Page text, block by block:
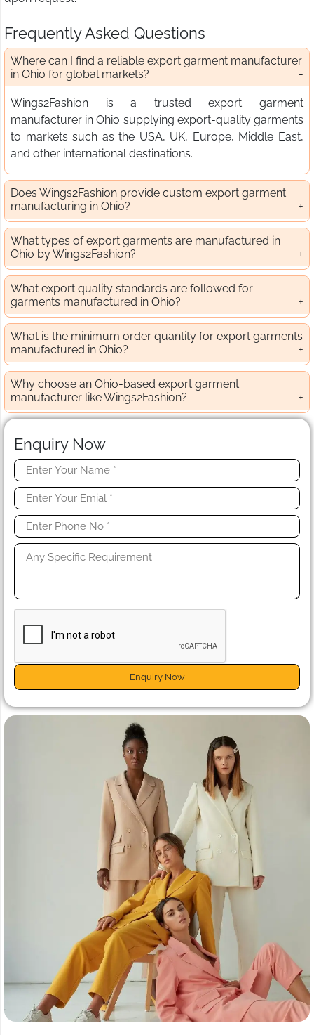
Frequently Asked Questions
Where can I find a reliable export garment manufacturer
in Ohio for global markets?
Wings2Fashion is a trusted export garment
manufacturer in Ohio supplying export-quality garments
to markets such as the USA, UK, Europe, Middle East,
and other international destinations.
Does Wings2Fashion provide custom export garment
manufacturing in Ohio?
What types of export garments are manufactured in
Ohio by Wings2Fashion?
What export quality standards are followed for
garments manufactured in Ohio?
What is the minimum order quantity for export garments
manufactured in Ohio?
Why choose an Ohio-based export garment
manufacturer like Wings2Fashion?
Enquiry Now
Enquiry Now